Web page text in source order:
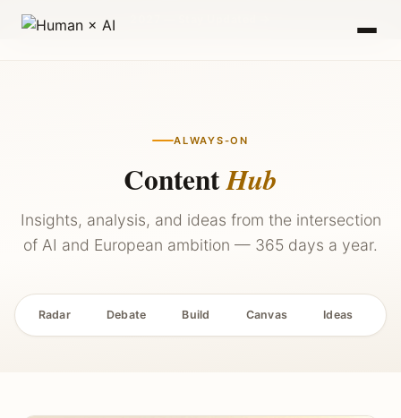
ALWAYS-ON
ContentHub
Insights, analysis, and ideas from the intersection
of AI and European ambition — 365 days a year.
Radar Debate Build Canvas Ideas